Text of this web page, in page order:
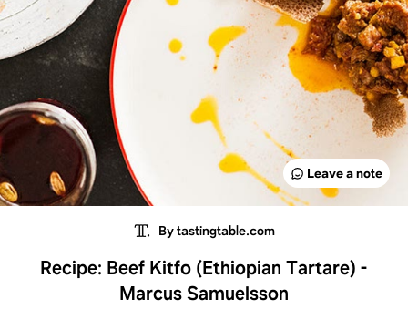
Leave a note
By tastingtable.com
Recipe: Beef Kitfo (Ethiopian Tartare) -
Marcus Samuelsson